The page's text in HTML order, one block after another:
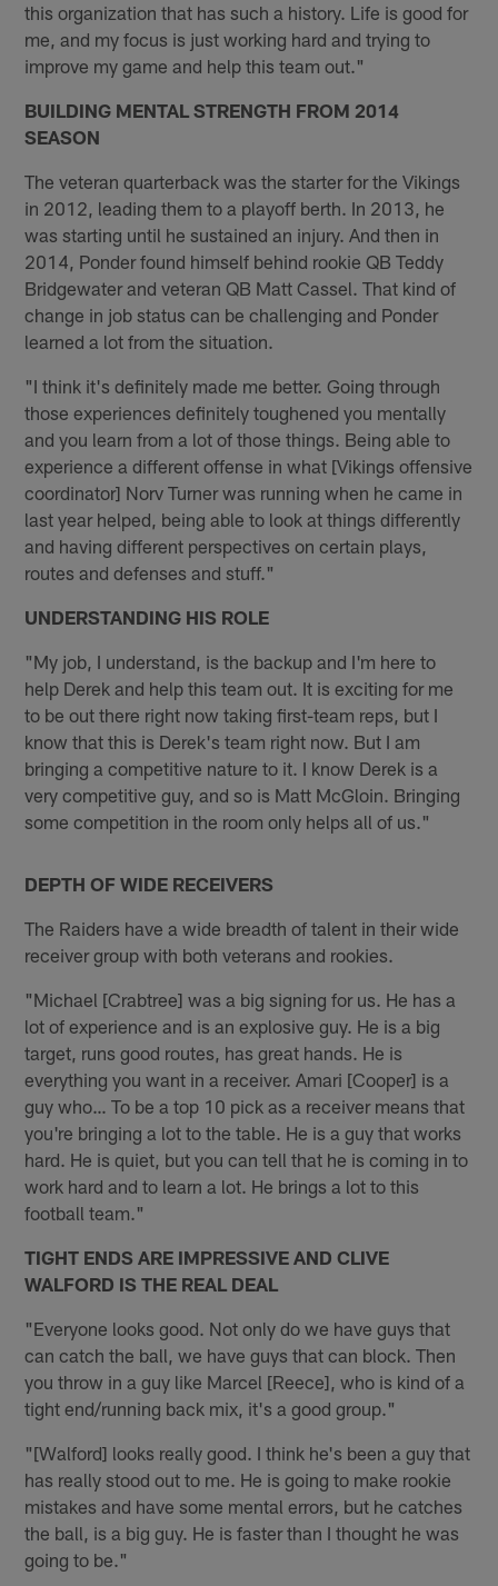
this organization that has such a history. Life is good for
me, and my focus is just working hard and trying to
improve my game and help this team out."
BUILDING MENTAL STRENGTH FROM 2014
SEASON
The veteran quarterback was the starter for the Vikings
in 2012, leading them to a playoff berth. In 2013, he
was starting until he sustained an injury. And then in
2014, Ponder found himself behind rookie QB Teddy
Bridgewater and veteran QB Matt Cassel. That kind of
change in job status can be challenging and Ponder
learned a lot from the situation.
"I think it's definitely made me better. Going through
those experiences definitely toughened you mentally
and you learn from a lot of those things. Being able to
experience a different offense in what [Vikings offensive
coordinator] Norv Turner was running when he came in
last year helped, being able to look at things differently
and having different perspectives on certain plays,
routes and defenses and stuff."
UNDERSTANDING HIS ROLE
"My job, I understand, is the backup and I'm here to
help Derek and help this team out. It is exciting for me
to be out there right now taking first-team reps, but I
know that this is Derek's team right now. But I am
bringing a competitive nature to it. I know Derek is a
very competitive guy, and so is Matt McGloin. Bringing
some competition in the room only helps all of us."
DEPTH OF WIDE RECEIVERS
The Raiders have a wide breadth of talent in their wide
receiver group with both veterans and rookies.
"Michael [Crabtree] was a big signing for us. He has a
lot of experience and is an explosive guy. He is a big
target, runs good routes, has great hands. He is
everything you want in a receiver. Amari [Cooper] is a
guy who… To be a top 10 pick as a receiver means that
you're bringing a lot to the table. He is a guy that works
hard. He is quiet, but you can tell that he is coming in to
work hard and to learn a lot. He brings a lot to this
football team."
TIGHT ENDS ARE IMPRESSIVE AND CLIVE
WALFORD IS THE REAL DEAL
"Everyone looks good. Not only do we have guys that
can catch the ball, we have guys that can block. Then
you throw in a guy like Marcel [Reece], who is kind of a
tight end/running back mix, it's a good group."
"[Walford] looks really good. I think he's been a guy that
has really stood out to me. He is going to make rookie
mistakes and have some mental errors, but he catches
the ball, is a big guy. He is faster than I thought he was
going to be."